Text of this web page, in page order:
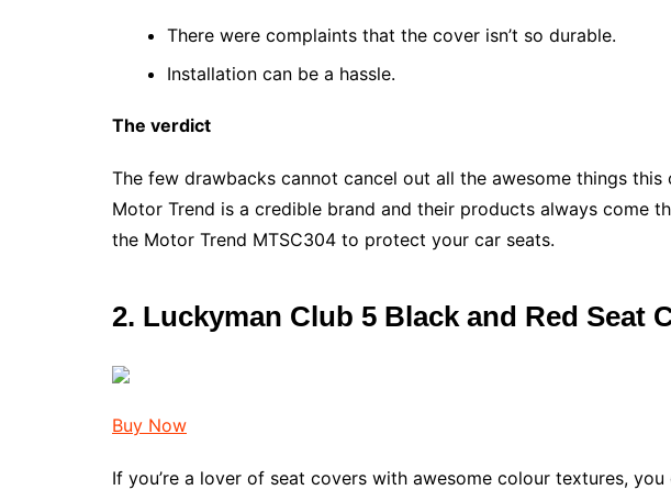
There were complaints that the cover isn’t so durable.
Installation can be a hassle.
The verdict
The few drawbacks cannot cancel out all the awesome things this
Motor Trend is a credible brand and their products always come
the Motor Trend MTSC304 to protect your car seats.
2. Luckyman Club 5 Black and Red Seat
Buy Now
If you’re a lover of seat covers with awesome colour textures,